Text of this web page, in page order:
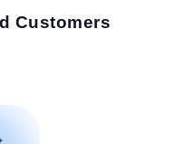
Customers